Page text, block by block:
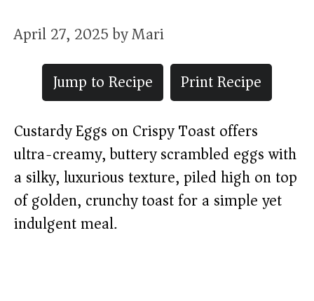
April 27, 2025byMari
Jump to Recipe
Print Recipe
Custardy Eggs on Crispy Toast offers
ultra-creamy, buttery scrambled eggs with
a silky, luxurious texture, piled high on top
of golden, crunchy toast for a simple yet
indulgent meal.